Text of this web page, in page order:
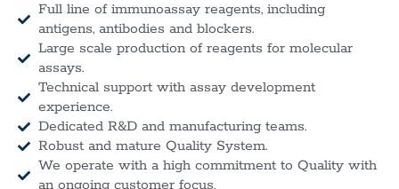
Full line of immunoassay reagents, including
antigens, antibodies and blockers.
Large scale production of reagents for molecular
assays.
Technical support with assay development
experience.
Dedicated R&D and manufacturing teams.
Robust and mature Quality System.
We operate with a high commitment to Quality with